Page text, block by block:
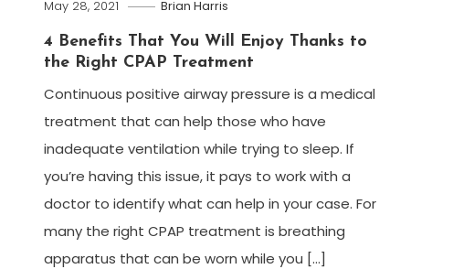
May 28, 2021 Brian Harris
4 Benefits That You Will Enjoy Thanks to
the Right CPAP Treatment
Continuous positive airway pressure is a medical
treatment that can help those who have
inadequate ventilation while trying to sleep. If
you’re having this issue, it pays to work with a
doctor to identify what can help in your case. For
many the right CPAP treatment is breathing
apparatus that can be worn while you […]